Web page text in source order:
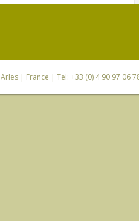
| France | Tel: +33 (0) 4 90 97 06